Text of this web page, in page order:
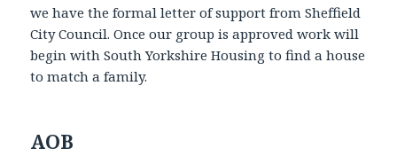
we have the formal letter of support from Sheffield
City Council. Once our group is approved work will
begin with South Yorkshire Housing to find a house
to match a family.
AOB